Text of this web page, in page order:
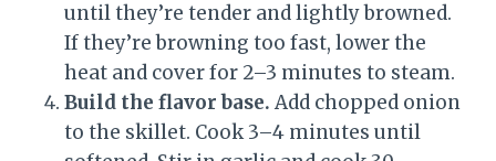
until they’re tender and lightly browned.
If they’re browning too fast, lower the
heat and cover for 2–3 minutes to steam.
Build the flavor base. Add chopped onion
to the skillet. Cook 3–4 minutes until